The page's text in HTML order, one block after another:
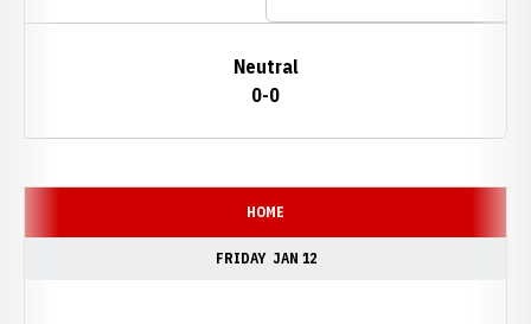
Neutral
0-0
HOME
FRIDAY JAN 12